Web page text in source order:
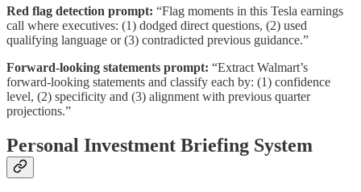
Red flag detection prompt: “Flag moments in this Tesla earnings
call where executives: (1) dodged direct questions, (2) used
qualifying language or (3) contradicted previous guidance.”
Forward-looking statements prompt: “Extract Walmart’s
forward-looking statements and classify each by: (1) confidence
level, (2) specificity and (3) alignment with previous quarter
projections.”
Personal Investment Briefing System